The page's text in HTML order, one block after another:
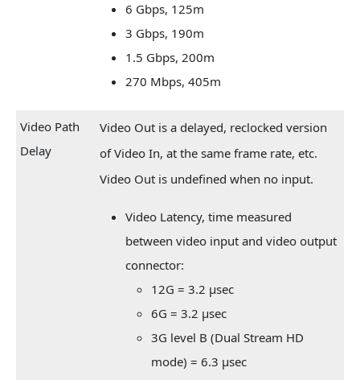
6 Gbps, 125m
3 Gbps, 190m
1.5 Gbps, 200m
270 Mbps, 405m
Video Path
Delay
Video Out is a delayed, reclocked version
of Video In, at the same frame rate, etc.
Video Out is undefined when no input.
Video Latency, time measured
between video input and video output
connector:
12G = 3.2 µsec
6G = 3.2 µsec
3G level B (Dual Stream HD
mode) = 6.3 µsec